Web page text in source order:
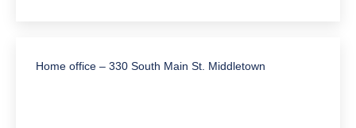
Home office – 330 South Main St. Middletown